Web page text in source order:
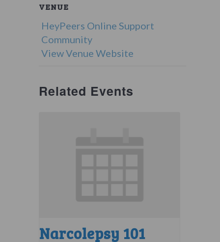
VENUE
HeyPeers Online Support
Community
View Venue Website
Related Events
Narcolepsy 101